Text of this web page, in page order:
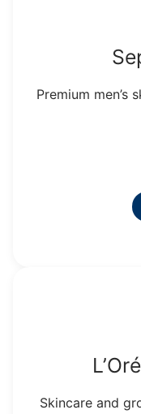
Premium men’s
Skincare and